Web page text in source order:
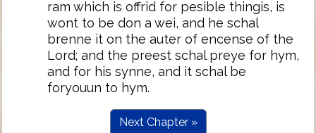
ram which is offrid for pesible thingis, is
wont to be don a wei, and he schal
brenne it on the auter of encense of the
Lord; and the preest schal preye for hym,
and for his synne, and it schal be
foryouun to hym.
Next Chapter »